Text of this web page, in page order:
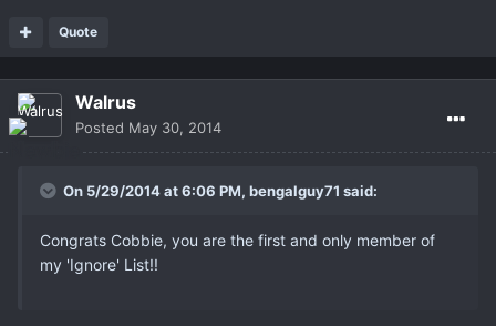
Quote
Walrus
Posted May 30, 2014
On 5/29/2014 at 6:06 PM, bengalguy71 said:
Congrats Cobbie, you are the first and only member of
my 'Ignore' List!!